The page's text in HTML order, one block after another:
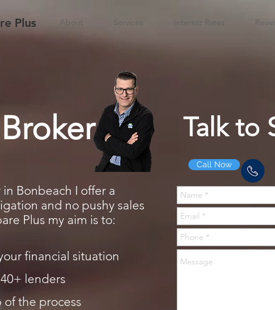
Plus About Services Interest Rates
Bonbeach I offer a
and no pushy sales
Plus my aim is to:
financial situation
lenders
of the process
Talk to
Call Now